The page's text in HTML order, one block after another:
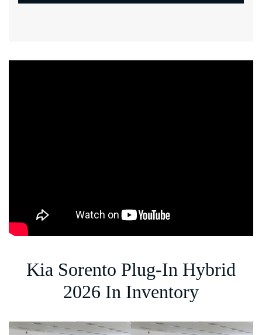
Kia Sorento Plug-In Hybrid
2026 In Inventory